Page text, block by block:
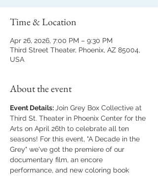
Time & Location
Apr 26, 2026, 7:00 PM – 9:30 PM
Third Street Theater, Phoenix, AZ 85004,
USA
About the event
Event Details: Join Grey Box Collective at
Third St. Theater in Phoenix Center for the
Arts on April 26th to celebrate all ten
seasons! For this event, "A Decade in the
Grey" we've got the premiere of our
documentary film, an encore
performance, and new coloring book